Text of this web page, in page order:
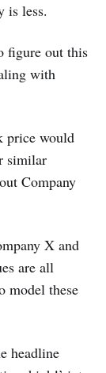
is less.
figure out this
with
price would
similar
Company
X and
are all
model these
headline